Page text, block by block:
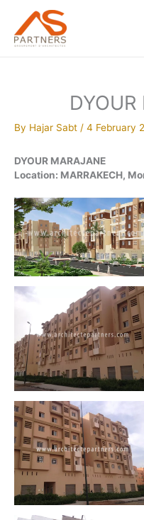
content
By Hajar Sabt / 4 February
DYOUR MARAJANE
Location: MARRAKECH,